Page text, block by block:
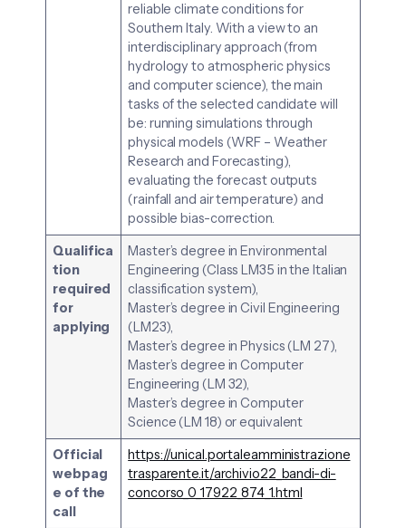
reliable climate conditions for
Southern Italy. With a view to an
interdisciplinary approach (from
hydrology to atmospheric physics
and computer science), the main
tasks of the selected candidate will
be: running simulations through
physical models (WRF – Weather
Research and Forecasting),
evaluating the forecast outputs
(rainfall and air temperature) and
possible bias-correction.
Qualifica
tion
required
for
applying
Master’s degree in Environmental
Engineering (Class LM35 in the Italian
classification system),
Master’s degree in Civil Engineering
(LM23),
Master’s degree in Physics (LM 27),
Master’s degree in Computer
Engineering (LM 32),
Master’s degree in Computer
Science (LM 18) or equivalent
Official
webpag
e of the
call
https://unical.portaleamministrazione
trasparente.it/archivio22_bandi-di-
concorso_0_17922_874_1.html